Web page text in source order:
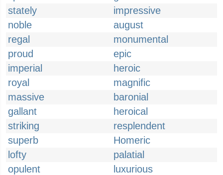
stately
impressive
noble
august
regal
monumental
proud
epic
imperial
heroic
royal
magnific
massive
baronial
gallant
heroical
striking
resplendent
superb
Homeric
lofty
palatial
opulent
luxurious